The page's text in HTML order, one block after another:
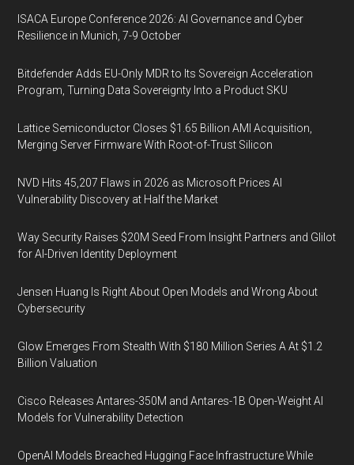
ISACA Europe Conference 2026: AI Governance and Cyber
Resilience in Munich, 7-9 October
Bitdefender Adds EU-Only MDR to Its Sovereign Acceleration
Program, Turning Data Sovereignty Into a Product SKU
Lattice Semiconductor Closes $1.65 Billion AMI Acquisition,
Merging Server Firmware With Root-of-Trust Silicon
NVD Hits 45,207 Flaws in 2026 as Microsoft Prices AI
Vulnerability Discovery at Half the Market
Way Security Raises $20M Seed From Insight Partners and Glilot
for AI-Driven Identity Deployment
Jensen Huang Is Right About Open Models and Wrong About
Cybersecurity
Glow Emerges From Stealth With $180 Million Series A At $1.2
Billion Valuation
Cisco Releases Antares-350M and Antares-1B Open-Weight AI
Models for Vulnerability Detection
OpenAI Models Breached Hugging Face Infrastructure While